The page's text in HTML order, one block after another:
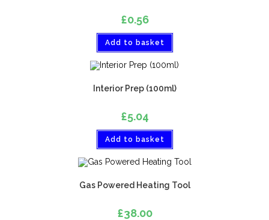
£0.56
Add to basket
Interior Prep (100ml)
£5.04
Add to basket
Gas Powered Heating Tool
£38.00